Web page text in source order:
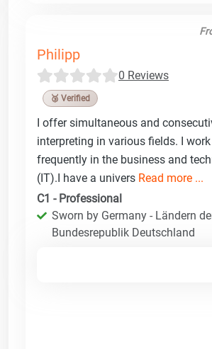
Philipp
0 Reviews
🥉 Verified
I offer simultaneous and
interpreting in various fields. I
frequently in the business and
(IT).I have a univers Read more ...
C1 - Professional
Sworn by Germany - Ländern
Bundesrepublik Deutschland